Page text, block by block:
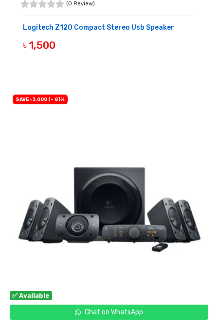
(0 Review)
Logitech Z120 Compact Stereo Usb Speaker
৳ 1,500
✅ Available
Chat on WhatsApp
SAVE ৳3,000 (- 8)%